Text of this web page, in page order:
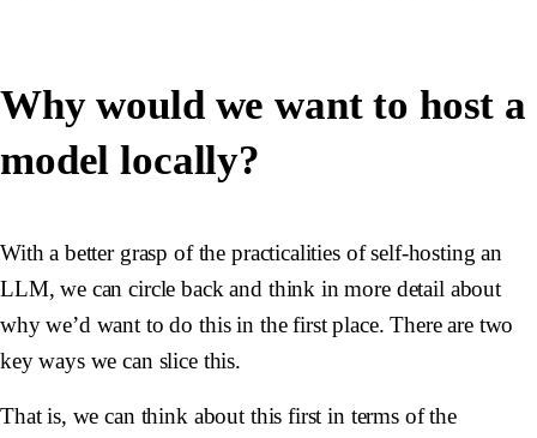
Why would we want to host a
model locally?
With a better grasp of the practicalities of self-hosting an
LLM, we can circle back and think in more detail about
why we’d want to do this in the first place. There are two
key ways we can slice this.
That is, we can think about this first in terms of the